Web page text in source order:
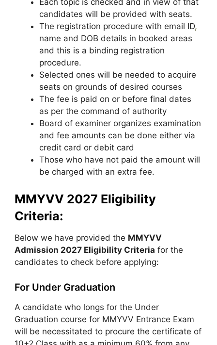
Each topic is checked and in view of that
candidates will be provided with seats.
The registration procedure with email ID,
name and DOB details in booked areas
and this is a binding registration
procedure.
Selected ones will be needed to acquire
seats on grounds of desired courses
The fee is paid on or before final dates
as per the command of authority
Board of examiner organizes examination
and fee amounts can be done either via
credit card or debit card
Those who have not paid the amount will
be charged with an extra fee.
MMYVV 2027 Eligibility
Criteria:
Below we have provided the MMYVV
Admission 2027 Eligibility Criteria for the
candidates to check before applying:
For Under Graduation
A candidate who longs for the Under
Graduation course for MMYVV Entrance Exam
will be necessitated to procure the certificate of